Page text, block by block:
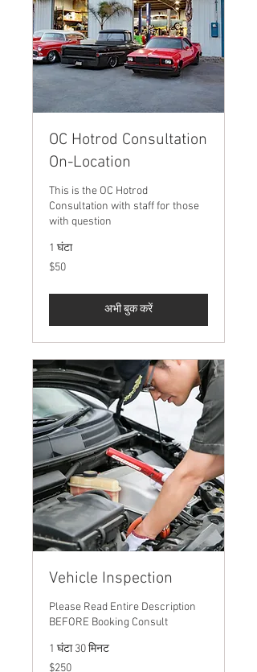
OC Hotrod Consultation
On-Location
This is the OC Hotrod
Consultation with staff for those
with question
1 घंटा
50
यूएस
$50
अभी बुक करें
Vehicle Inspection
Please Read Entire Description
BEFORE Booking Consult
1 घंटा 30 मिनट
250
$250